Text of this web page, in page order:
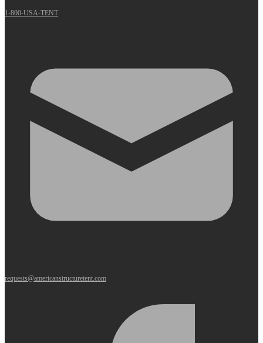
1-800-USA-TENT
requests@americanstructuretent.com